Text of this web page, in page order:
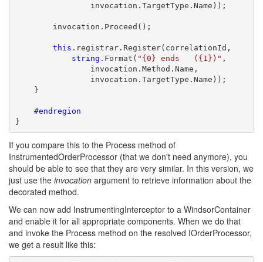
invocation.TargetType.Name));
invocation.Proceed();
this .registrar.Register(correlationId,
string .Format( "{0} ends   ({1})" ,
invocation.Method.Name,
invocation.TargetType.Name));
}
#endregion
}
If you compare this to the Process method of
InstrumentedOrderProcessor (that we don't need anymore), you
should be able to see that they are very similar. In this version, we
just use the invocation argument to retrieve information about the
decorated method.
We can now add InstrumentingInterceptor to a WindsorContainer
and enable it for all appropriate components. When we do that
and invoke the Process method on the resolved IOrderProcessor,
we get a result like this: